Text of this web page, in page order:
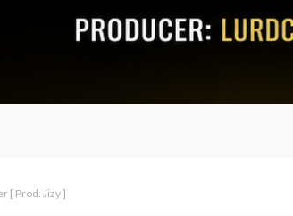
[ Prod. Jizy ]